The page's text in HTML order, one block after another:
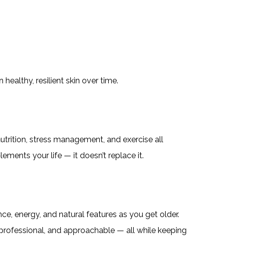
resilient skin over time.
stress management, and exercise all
your life — it doesn’t replace it.
energy, and natural features as you get older.
and approachable — all while keeping